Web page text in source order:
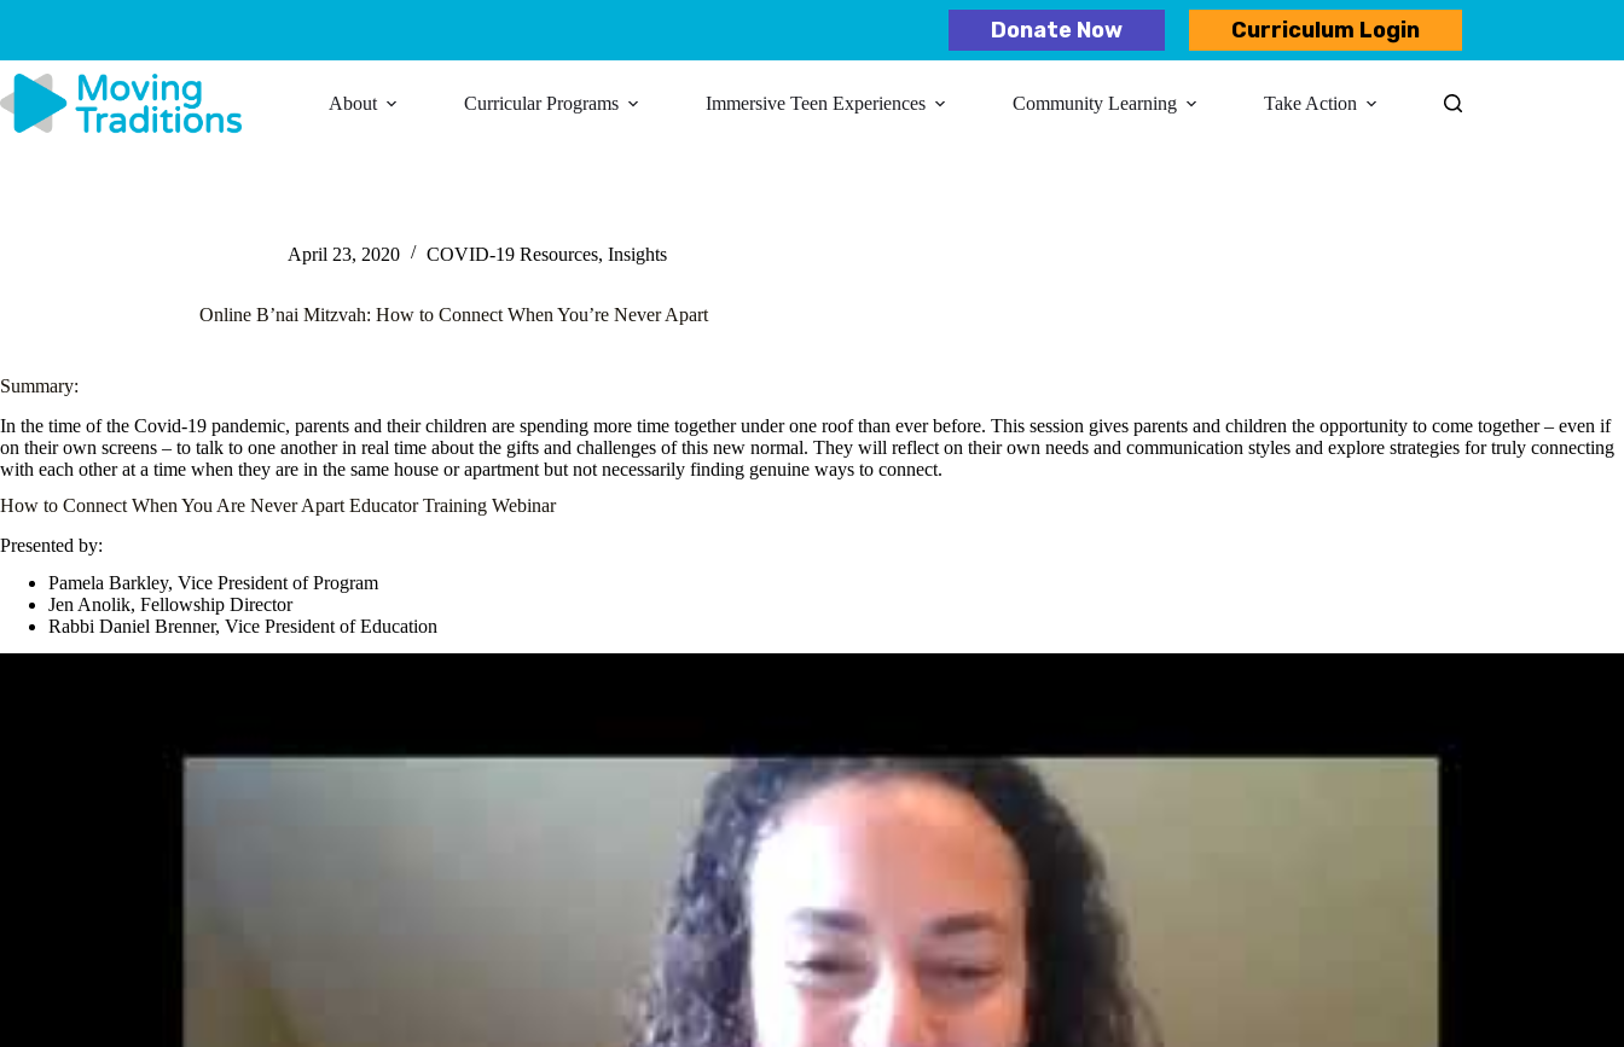
Donate Now Curriculum Login
About Curricular Programs Immersive Teen Experiences Community Learning​ Take Action
April 23, 2020 COVID-19 Resources, Insights
Online B’nai Mitzvah: How to Connect When You’re Never Apart
Summary:
In the time of the Covid-19 pandemic, parents and their children are spending more time together under one roof than ever before. This session gives parents and children the opportunity to come together – even if
on their own screens – to talk to one another in real time about the gifts and challenges of this new normal. They will reflect on their own needs and communication styles and explore strategies for truly connecting
with each other at a time when they are in the same house or apartment but not necessarily finding genuine ways to connect.
How to Connect When You Are Never Apart Educator Training Webinar
Presented by:
Pamela Barkley, Vice President of Program
Jen Anolik, Fellowship Director
Rabbi Daniel Brenner, Vice President of Education